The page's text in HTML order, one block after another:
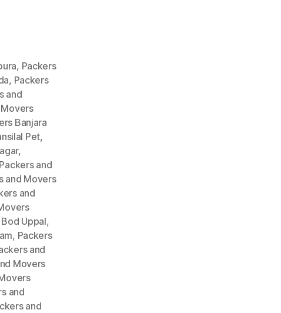
, Packers
, Packers
and
Banjara
Pet,
,
Packers and
and Movers
and
Uppal,
, Packers
and
Movers
and
and